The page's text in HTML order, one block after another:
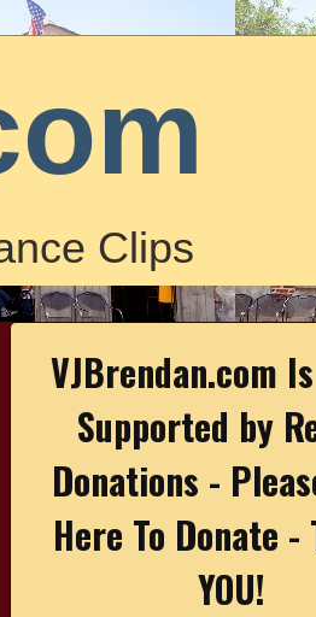
Clips
VJBrendan.com
Supported by
Donations -
Here To Donate -
YOU!